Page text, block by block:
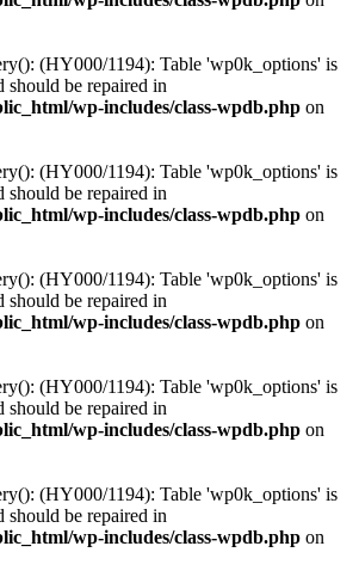
(HY000/1194): Table 'wp0k_options' is
should be repaired in
wp-includes/class-wpdb.php on
(HY000/1194): Table 'wp0k_options' is
should be repaired in
wp-includes/class-wpdb.php on
(HY000/1194): Table 'wp0k_options' is
should be repaired in
wp-includes/class-wpdb.php on
(HY000/1194): Table 'wp0k_options' is
should be repaired in
wp-includes/class-wpdb.php on
(HY000/1194): Table 'wp0k_options' is
should be repaired in
wp-includes/class-wpdb.php on